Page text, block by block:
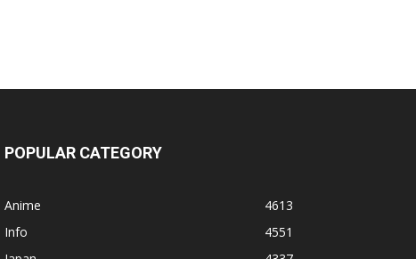
POPULAR CATEGORY
Anime
4613
Info
4551